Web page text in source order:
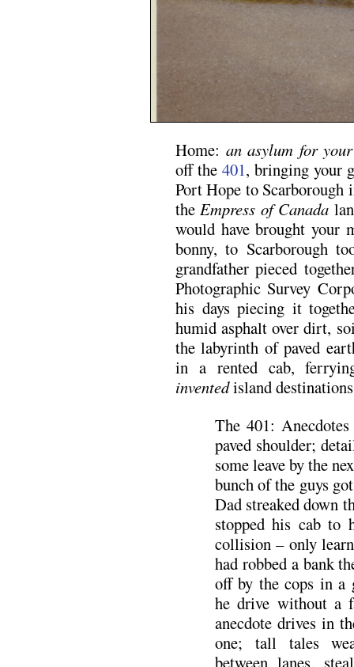
Home: an asylum for
off the 401, bringing your
Port Hope to
theEmpress of Canada
would have brought your
bonny, to Scarborough
grandfather pieced
Photographic Survey
his days piecing it
humid asphalt over dirt,
the labyrinth of paved
in a rented cab,
inventedisland
The 401:
paved shoulder;
some leave by the
bunch of the guys
Dad streaked down
stopped his cab to
collision – only
had robbed a bank
off by the cops in a
he drive without a
anecdote drives in
one; tall tales
between lanes,